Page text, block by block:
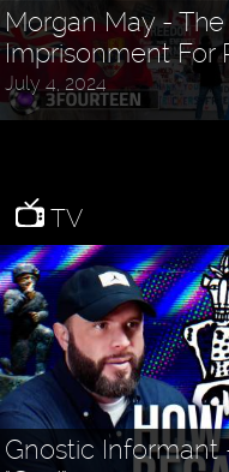
Morgan May -
Imprisonment For
July 4, 2024
TV
Gnostic Informant